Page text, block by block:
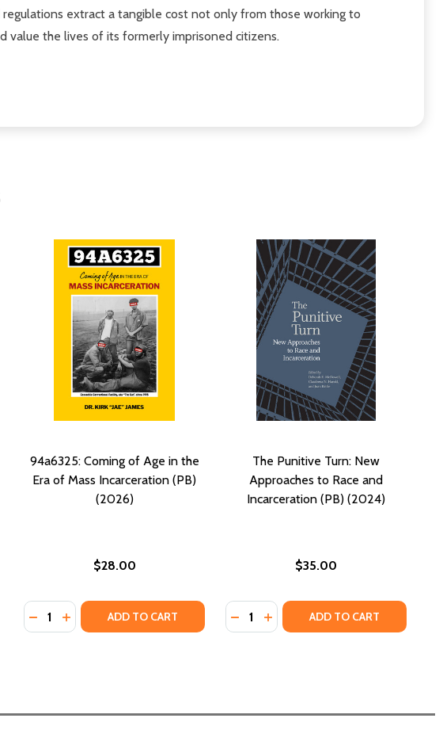
extract a tangible cost not only from those working to
value the lives of its formerly imprisoned citizens.
94a6325: Coming of Age in the
Era of Mass Incarceration (PB)
(2026)
$28.00
Quantity:
DECREASE QUANTITY OF 94A6325: COMING OF AGE IN THE ERA OF
INCREASE QUANTITY OF 94A6325: COMING OF AGE IN THE
ADD TO CART
The Punitive Turn: New
Approaches to Race and
Incarceration (PB) (2024)
$35.00
Quantity:
DECREASE QUANTITY OF THE
INCREASE QUANTITY OF THE
ADD TO CART